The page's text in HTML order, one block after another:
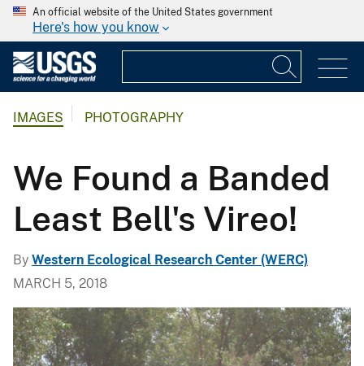
An official website of the United States government
Here's how you know
IMAGES PHOTOGRAPHY
We Found a Banded
Least Bell's Vireo!
By Western Ecological Research Center (WERC)
MARCH 5, 2018